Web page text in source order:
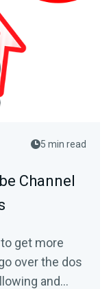
5 min read
Channel
get more
over the dos
and